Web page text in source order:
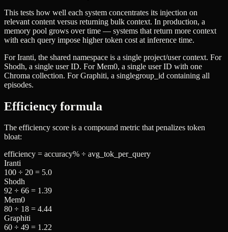
This tests how well each system concentrates its injection on
relevant content versus returning bulk context. In production, a
memory pool grows over time — systems that return more context
with each query impose higher token cost at inference time.
For Iranti, the shared namespace is a single project/user context. For
Shodh, a single user ID. For Mem0, a single user ID with one
Chroma collection. For Graphiti, a singlegroup_id containing all
episodes.
Efficiency formula
The efficiency score is a compound metric that penalizes token
bloat:
efficiency = accuracy% ÷ avg_tok_per_query
Iranti
100 ÷ 20 = 5.0
Shodh
92 ÷ 66 = 1.39
Mem0
80 ÷ 18 = 4.44
Graphiti
60 ÷ 49 = 1.22